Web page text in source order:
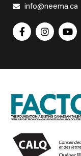
info@neema.ca